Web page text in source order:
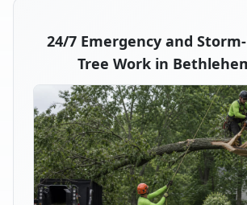
24/7 Emergency and
Tree Work in